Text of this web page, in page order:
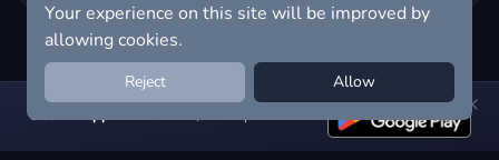
Get the app:voice search, smart picks & more
Your experience on this site will be improved by
allowing cookies.
Reject Allow